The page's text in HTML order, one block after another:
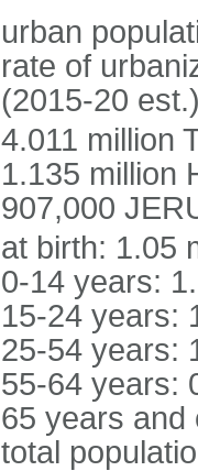
urban
rate of
(2015-20
4.011 million
1.135 million
907,000
at birth: 1.05
0-14 years:
15-24 years:
25-54 years:
55-64 years:
65 years and
total